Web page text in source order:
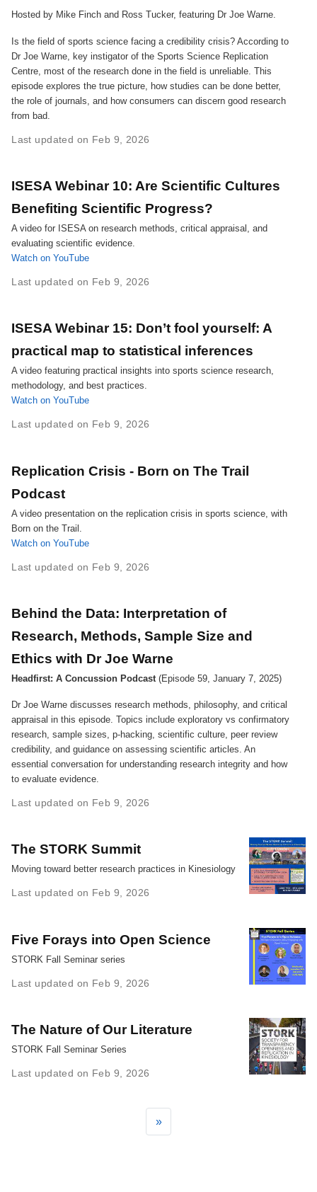
Hosted by Mike Finch and Ross Tucker, featuring Dr Joe Warne.
Is the field of sports science facing a credibility crisis? According to
Dr Joe Warne, key instigator of the Sports Science Replication
Centre, most of the research done in the field is unreliable. This
episode explores the true picture, how studies can be done better,
the role of journals, and how consumers can discern good research
from bad.
Last updated on Feb 9, 2026
ISESA Webinar 10: Are Scientific Cultures
Benefiting Scientific Progress?
A video for ISESA on research methods, critical appraisal, and
evaluating scientific evidence.
Watch on YouTube
Last updated on Feb 9, 2026
ISESA Webinar 15: Don’t fool yourself: A
practical map to statistical inferences
A video featuring practical insights into sports science research,
methodology, and best practices.
Watch on YouTube
Last updated on Feb 9, 2026
Replication Crisis - Born on The Trail
Podcast
A video presentation on the replication crisis in sports science, with
Born on the Trail.
Watch on YouTube
Last updated on Feb 9, 2026
Behind the Data: Interpretation of
Research, Methods, Sample Size and
Ethics with Dr Joe Warne
Headfirst: A Concussion Podcast (Episode 59, January 7, 2025)
Dr Joe Warne discusses research methods, philosophy, and critical
appraisal in this episode. Topics include exploratory vs confirmatory
research, sample sizes, p-hacking, scientific culture, peer review
credibility, and guidance on assessing scientific articles. An
essential conversation for understanding research integrity and how
to evaluate evidence.
Last updated on Feb 9, 2026
The STORK Summit
Moving toward better research practices in Kinesiology
Last updated on Feb 9, 2026
Five Forays into Open Science
STORK Fall Seminar series
Last updated on Feb 9, 2026
The Nature of Our Literature
STORK Fall Seminar Series
Last updated on Feb 9, 2026
»